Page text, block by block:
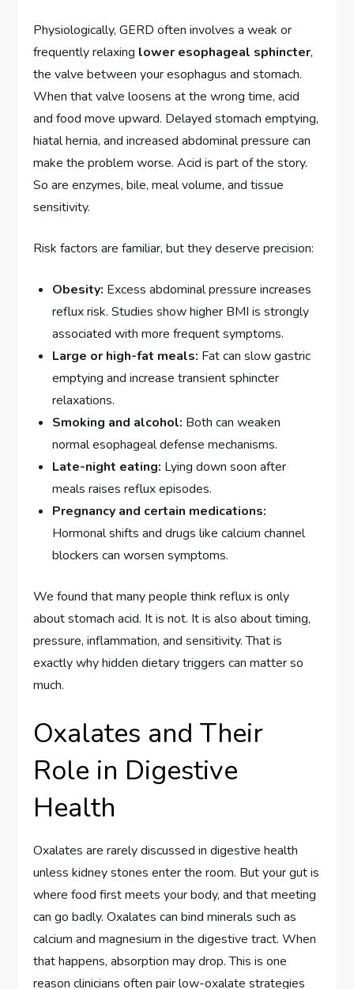
Physiologically, GERD often involves a weak or
frequently relaxing lower esophageal sphincter,
the valve between your esophagus and stomach.
When that valve loosens at the wrong time, acid
and food move upward. Delayed stomach emptying,
hiatal hernia, and increased abdominal pressure can
make the problem worse. Acid is part of the story.
So are enzymes, bile, meal volume, and tissue
sensitivity.
Risk factors are familiar, but they deserve precision:
Obesity: Excess abdominal pressure increases
reflux risk. Studies show higher BMI is strongly
associated with more frequent symptoms.
Large or high-fat meals: Fat can slow gastric
emptying and increase transient sphincter
relaxations.
Smoking and alcohol: Both can weaken
normal esophageal defense mechanisms.
Late-night eating: Lying down soon after
meals raises reflux episodes.
Pregnancy and certain medications:
Hormonal shifts and drugs like calcium channel
blockers can worsen symptoms.
We found that many people think reflux is only
about stomach acid. It is not. It is also about timing,
pressure, inflammation, and sensitivity. That is
exactly why hidden dietary triggers can matter so
much.
Oxalates and Their
Role in Digestive
Health
Oxalates are rarely discussed in digestive health
unless kidney stones enter the room. But your gut is
where food first meets your body, and that meeting
can go badly. Oxalates can bind minerals such as
calcium and magnesium in the digestive tract. When
that happens, absorption may drop. This is one
reason clinicians often pair low-oxalate strategies